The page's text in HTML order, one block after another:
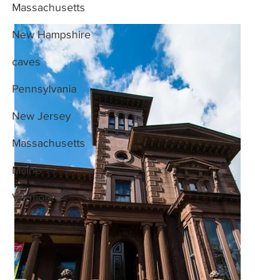
Massachusetts
New Hampshire
caves
Pennsylvania
New Jersey
Massachusetts
Maine
Vermont